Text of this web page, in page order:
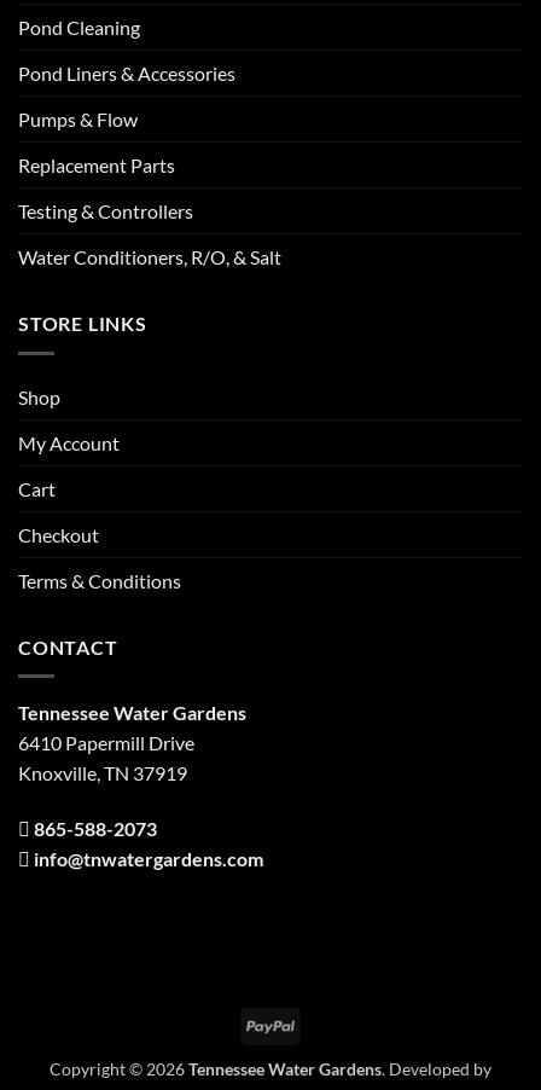
Pond Cleaning
Pond Liners & Accessories
Pumps & Flow
Replacement Parts
Testing & Controllers
Water Conditioners, R/O, & Salt
STORE LINKS
Shop
My Account
Cart
Checkout
Terms & Conditions
CONTACT
Tennessee Water Gardens
6410 Papermill Drive
Knoxville, TN 37919
865-588-2073
info@tnwatergardens.com
PayPal
Copyright © 2026Tennessee Water Gardens. Developed by